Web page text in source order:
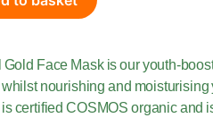
Face Mask is our youth-
nourishing and
certified COSMOS organic and